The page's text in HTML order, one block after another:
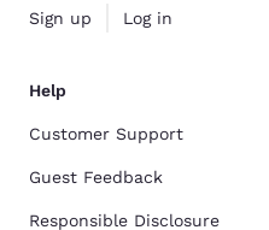
Sign up Log in
Help
Customer Support
Guest Feedback
Responsible Disclosure